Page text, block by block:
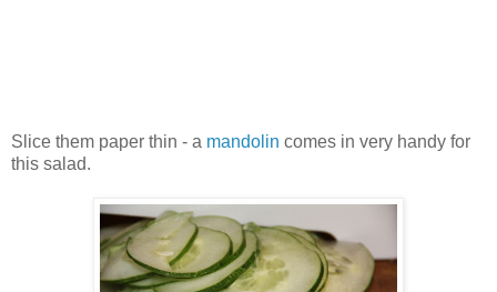
Slice them paper thin - a mandolin comes in very handy for
this salad.